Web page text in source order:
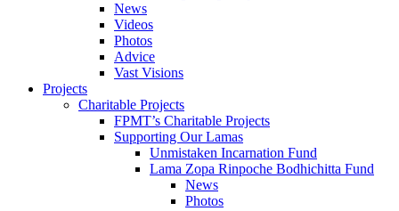
News
Videos
Photos
Advice
Vast Visions
Projects
Charitable Projects
FPMT’s Charitable Projects
Supporting Our Lamas
Unmistaken Incarnation Fund
Lama Zopa Rinpoche Bodhichitta Fund
News
Photos